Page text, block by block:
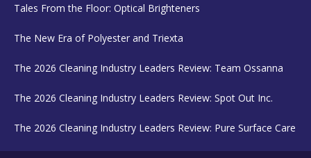
Tales From the Floor: Optical Brighteners
The New Era of Polyester and Triexta
The 2026 Cleaning Industry Leaders Review: Team Ossanna
The 2026 Cleaning Industry Leaders Review: Spot Out Inc.
The 2026 Cleaning Industry Leaders Review: Pure Surface Care